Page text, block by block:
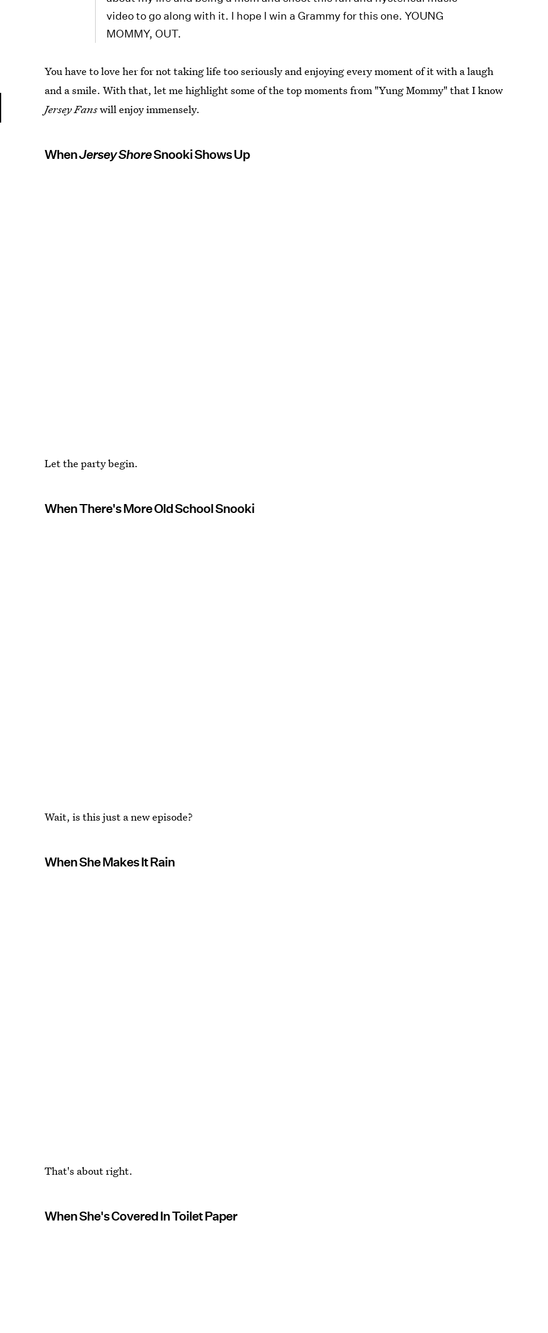
video to go along with it. I hope I win a Grammy for this one. YOUNG
MOMMY, OUT.
You have to love her for not taking life too seriously and enjoying every moment of it with a laugh
and a smile. With that, let me highlight some of the top moments from "Yung Mommy" that I know
Jersey Fanswill enjoy immensely.
WhenJersey ShoreSnooki Shows Up
Let the party begin.
When There's More Old School Snooki
Wait, is this just a new episode?
When She Makes It Rain
That's about right.
When She's Covered In Toilet Paper